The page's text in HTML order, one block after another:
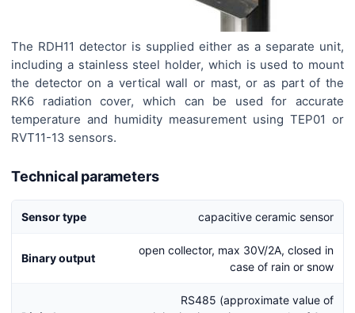
The RDH11 detector is supplied either as a separate unit,
including a stainless steel holder, which is used to mount
the detector on a vertical wall or mast, or as part of the
RK6 radiation cover, which can be used for accurate
temperature and humidity measurement using TEP01 or
RVT11-13 sensors.
Technical parameters
Sensor type capacitive ceramic sensor
Binary output
open collector, max 30V/2A, closed in
case of rain or snow
RS485 (approximate value of